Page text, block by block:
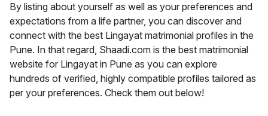
By listing about yourself as well as your preferences and
expectations from a life partner, you can discover and
connect with the best Lingayat matrimonial profiles in the
Pune. In that regard, Shaadi.com is the best matrimonial
website for Lingayat in Pune as you can explore
hundreds of verified, highly compatible profiles tailored as
per your preferences. Check them out below!